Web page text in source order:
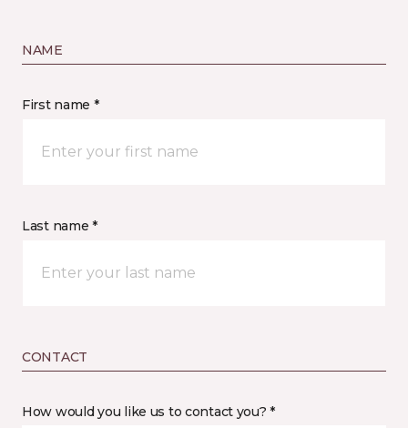
NAME
First name *
Last name *
CONTACT
How would you like us to contact you? *